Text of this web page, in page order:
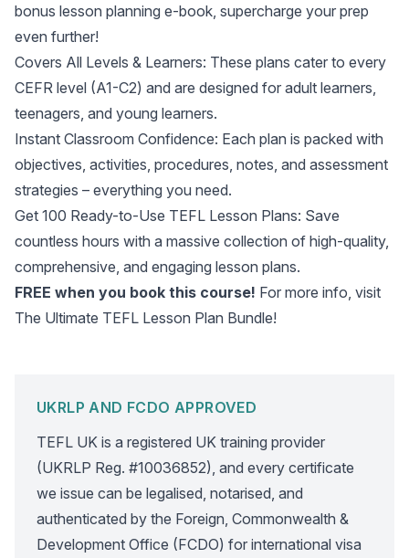
bonus lesson planning e-book, supercharge your prep
even further!
Covers All Levels & Learners: These plans cater to every
CEFR level (A1-C2) and are designed for adult learners,
teenagers, and young learners.
Instant Classroom Confidence: Each plan is packed with
objectives, activities, procedures, notes, and assessment
strategies – everything you need.
Get 100 Ready-to-Use TEFL Lesson Plans: Save
countless hours with a massive collection of high-quality,
comprehensive, and engaging lesson plans.
FREE when you book this course! For more info, visit
The Ultimate TEFL Lesson Plan Bundle!
UKRLP AND FCDO APPROVED
TEFL UK is a registered UK training provider
(UKRLP Reg. #10036852), and every certificate
we issue can be legalised, notarised, and
authenticated by the Foreign, Commonwealth &
Development Office (FCDO) for international visa